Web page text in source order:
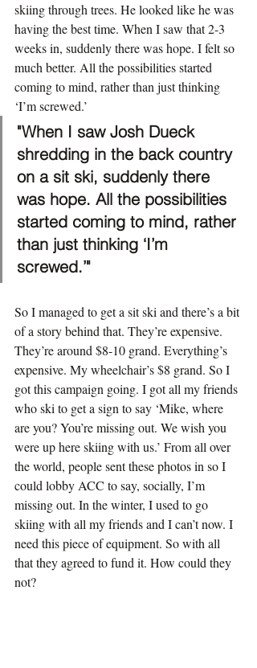
skiing through trees. He looked like he was
having the best time. When I saw that 2-3
weeks in, suddenly there was hope. I felt so
much better. All the possibilities started
coming to mind, rather than just thinking
‘I’m screwed.’
"When I saw Josh Dueck
shredding in the back country
on a sit ski, suddenly there
was hope. All the possibilities
started coming to mind, rather
than just thinking ‘I’m
screwed.’"
So I managed to get a sit ski and there’s a bit
of a story behind that. They’re expensive.
They’re around $8-10 grand. Everything’s
expensive. My wheelchair’s $8 grand. So I
got this campaign going. I got all my friends
who ski to get a sign to say ‘Mike, where
are you? You’re missing out. We wish you
were up here skiing with us.’ From all over
the world, people sent these photos in so I
could lobby ACC to say, socially, I’m
missing out. In the winter, I used to go
skiing with all my friends and I can’t now. I
need this piece of equipment. So with all
that they agreed to fund it. How could they
not?